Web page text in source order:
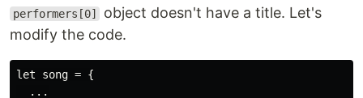
performers[0]
object doesn't have a title. Let's
modify the code.
let song = {
  ...